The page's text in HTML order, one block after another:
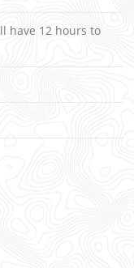
have 12 hours to